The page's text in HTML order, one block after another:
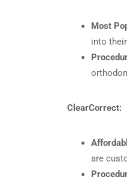
Most
into
ClearCorrect:
are